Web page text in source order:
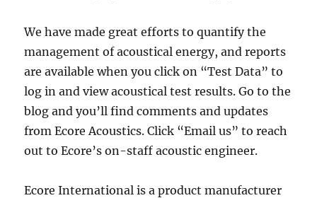
We have made great efforts to quantify the
management of acoustical energy, and reports
are available when you click on “Test Data” to
log in and view acoustical test results. Go to the
blog and you’ll find comments and updates
from Ecore Acoustics. Click “Email us” to reach
out to Ecore’s on-staff acoustic engineer.
Ecore International is a product manufacturer